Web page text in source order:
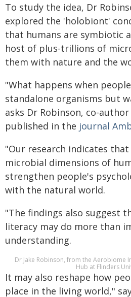
To study the idea, Dr
explored the 'holobiont'
that humans are symbiotic
host of plus-trillions of
them with nature and the
"What happens when
standalone organisms but
asks Dr Robinson, co-
published in the journal
"Our research indicates
microbial dimensions of
strengthen people's
with the natural world.
"The findings also suggest
literacy may do more than
understanding.
Dr Jake Robinson, from the Aerobiome
Hub at Flinders
It may also reshape how
place in the living world,"